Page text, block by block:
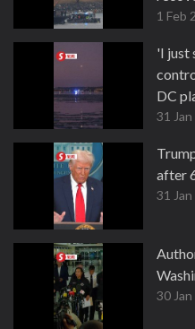
1 Feb
'I just
DC
31
after
31
30